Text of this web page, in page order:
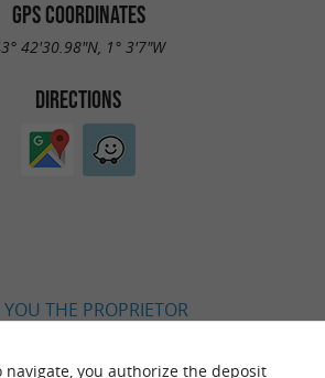
GPS COORDINATES
42'30.98"N, 1° 3'7"W
DIRECTIONS
YOU THE PROPRIETOR
FILE AND MODIFY IT
navigate, you authorize the deposit